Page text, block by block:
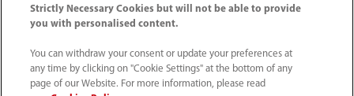
Compliance Hotline
© 2026 Shenzhen Mindray Bio-Medical Electronics Co.,
Ltd. All rights reserved.
Strictly Necessary Cookies but will not be able to provide
you with personalised content.
You can withdraw your consent or update your preferences at
any time by clicking on "Cookie Settings" at the bottom of any
page of our Website. For more information, please read